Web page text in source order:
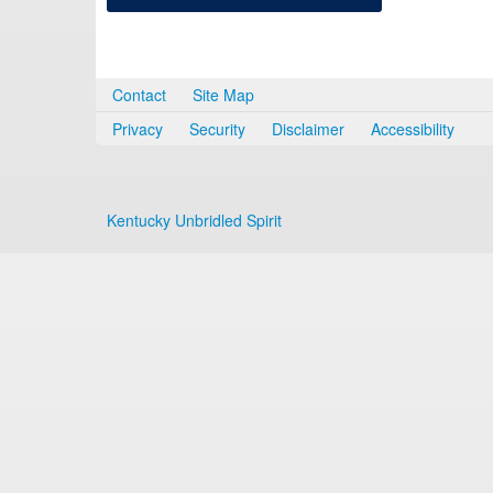
Contact
Site Map
Privacy
Security Disclaimer Accessibility
Kentucky Unbridled Spirit